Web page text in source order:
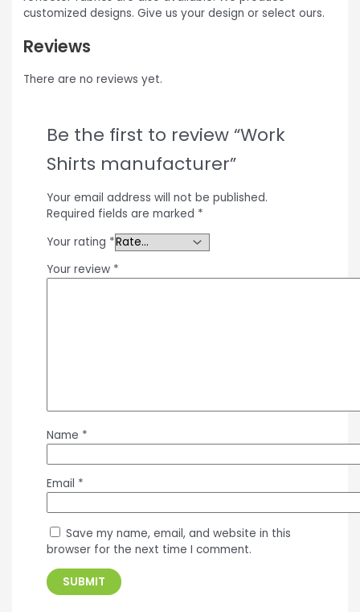
customized designs. Give us your design or select ours.
Reviews
There are no reviews yet.
Be the first to review “Work
Shirts manufacturer”
Your email address will not be published.
Required fields are marked *
Your rating *
Your review *
Name *
Email *
Save my name, email, and website in this
browser for the next time I comment.